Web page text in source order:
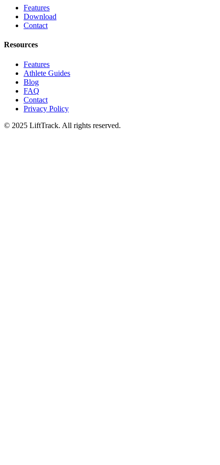
Features
Download
Contact
Resources
Features
Athlete Guides
Blog
FAQ
Contact
Privacy Policy
© 2025 LiftTrack. All rights reserved.